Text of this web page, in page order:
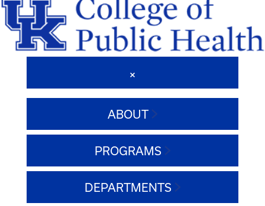
ABOUT
PROGRAMS
DEPARTMENTS